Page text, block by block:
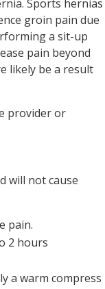
Sports hernias
groin pain due
a sit-up
pain beyond
likely be a result
provider or
will not cause
pain.
2 hours
a warm compress